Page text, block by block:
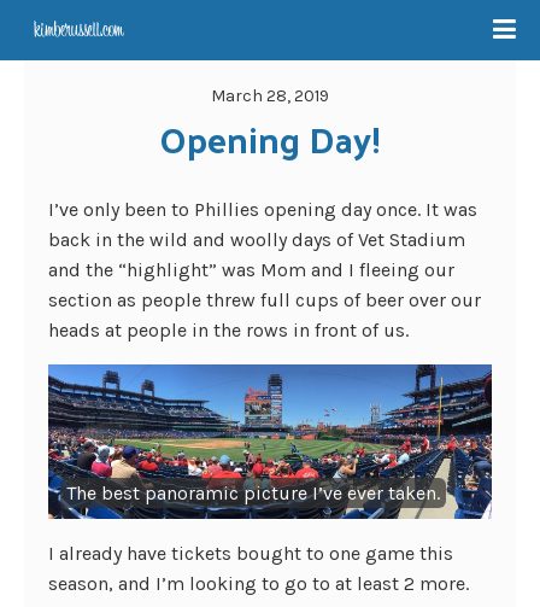
March 28, 2019
Opening Day!
I’ve only been to Phillies opening day once. It was
back in the wild and woolly days of Vet Stadium
and the “highlight” was Mom and I fleeing our
section as people threw full cups of beer over our
heads at people in the rows in front of us.
The best panoramic picture I’ve ever taken.
I already have tickets bought to one game this
season, and I’m looking to go to at least 2 more.